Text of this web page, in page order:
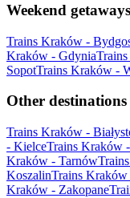
Weekend
Trains Kraków -
Kraków - Gdynia
SopotTrains Kraków -
Other
Trains Kraków -
- KielceTrains Kraków
Kraków - Tarnów
KoszalinTrains
Kraków - Zakopane